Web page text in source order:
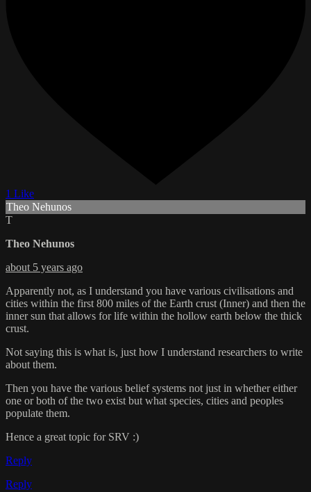
1 Like
Theo Nehunos
T
Theo Nehunos
about 5 years ago
Apparently not, as I understand you have various civilisations and
cities within the first 800 miles of the Earth crust (Inner) and then the
inner sun that allows for life within the hollow earth below the thick
crust.
Not saying this is what is, just how I understand researchers to write
about them.
Then you have the various belief systems not just in whether either
one or both of the two exist but what species, cities and peoples
populate them.
Hence a great topic for SRV :)
Reply
Reply